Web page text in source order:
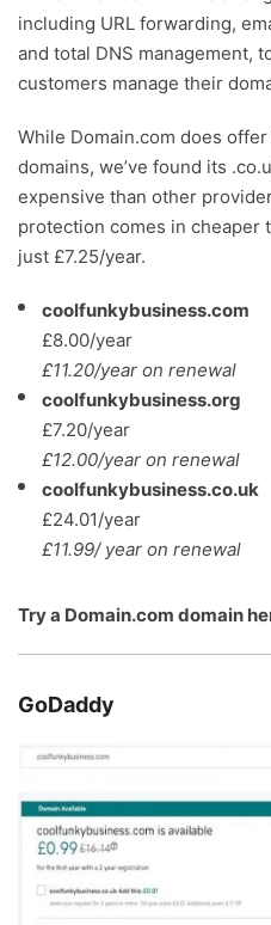
including URL forwarding,
and total DNS management,
customers manage their
While Domain.com does
domains, we’ve found its
expensive than other
protection comes in cheaper
just £7.25/year.
coolfunkybusiness.com
£8.00/year
£11.20/year on renewal
coolfunkybusiness.org
£7.20/year
£12.00/year on renewal
coolfunkybusiness.co.uk
£24.01/year
£11.99/ year on renewal
Try a Domain.com domain
GoDaddy